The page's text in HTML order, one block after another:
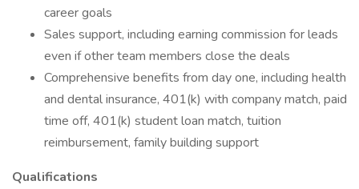
career goals
Sales support, including earning commission for leads
even if other team members close the deals
Comprehensive benefits from day one, including health
and dental insurance, 401(k) with company match, paid
time off, 401(k) student loan match, tuition
reimbursement, family building support
Qualifications